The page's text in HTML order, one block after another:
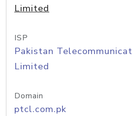
Limited
ISP
Pakistan
Limited
Domain
ptcl.com.pk